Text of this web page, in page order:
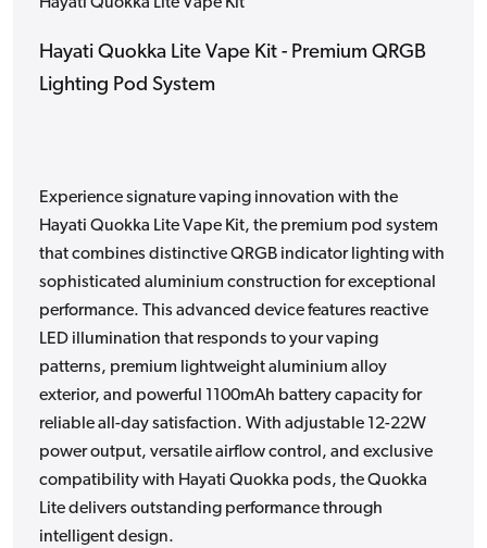
Hayati Quokka Lite Vape Kit - Premium QRGB
Lighting Pod System
Experience signature vaping innovation with the
Hayati Quokka Lite Vape Kit, the premium pod system
that combines distinctive QRGB indicator lighting with
sophisticated aluminium construction for exceptional
performance. This advanced device features reactive
LED illumination that responds to your vaping
patterns, premium lightweight aluminium alloy
exterior, and powerful 1100mAh battery capacity for
reliable all-day satisfaction. With adjustable 12-22W
power output, versatile airflow control, and exclusive
compatibility with Hayati Quokka pods, the Quokka
Lite delivers outstanding performance through
intelligent design.